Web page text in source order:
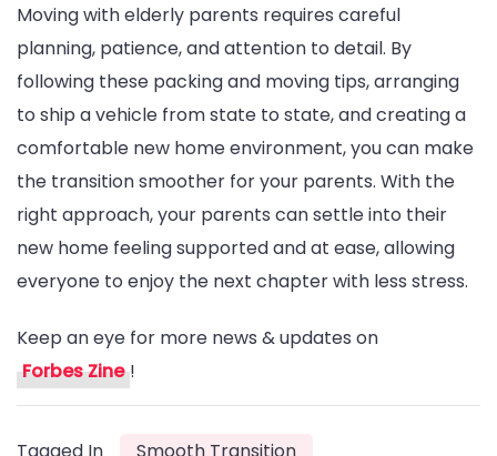
Moving with elderly parents requires careful
planning, patience, and attention to detail. By
following these packing and moving tips, arranging
to ship a vehicle from state to state, and creating a
comfortable new home environment, you can make
the transition smoother for your parents. With the
right approach, your parents can settle into their
new home feeling supported and at ease, allowing
everyone to enjoy the next chapter with less stress.
Keep an eye for more news & updates on
Forbes Zine !